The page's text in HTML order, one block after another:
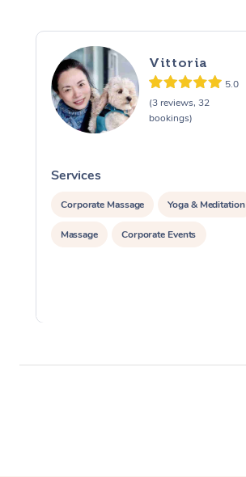
Vittoria
5.0
(3 reviews, 32
bookings)
Services
Corporate Massage Yoga & Meditation
Massage Corporate Events